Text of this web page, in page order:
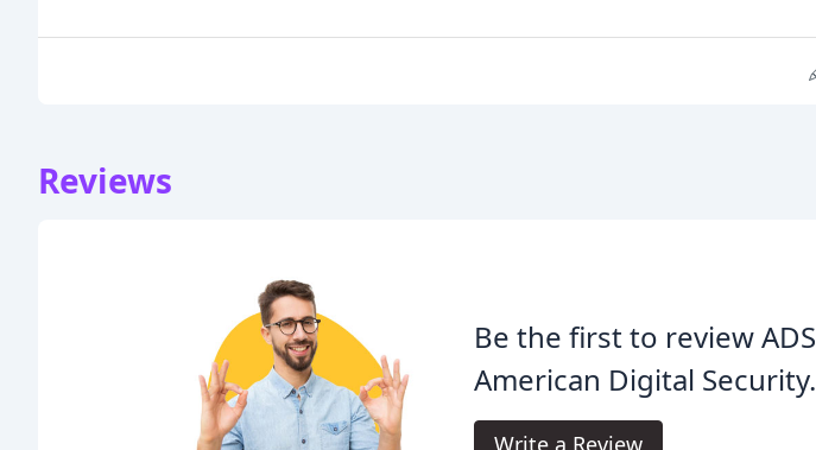
Reviews
Be the first to review ADS
American Digital Security.
Write a Review